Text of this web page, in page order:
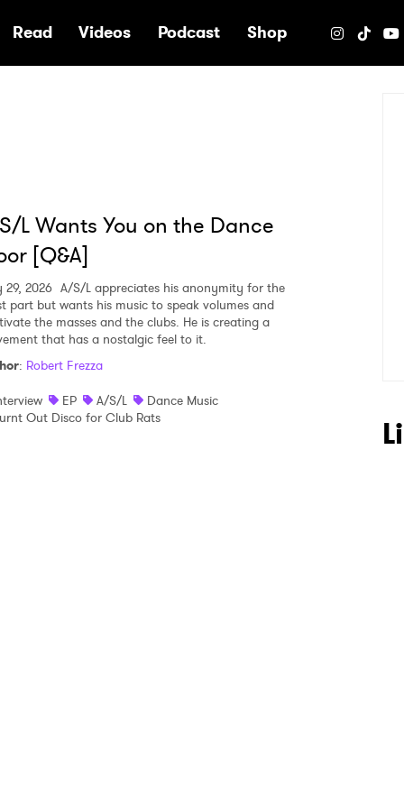
Read Videos Podcast Shop
L Wants You on the Dance
[Q&A]
29, 2026 A/S/L appreciates his anonymity for the
part but wants his music to speak volumes and
the masses and the clubs. He is creating a
that has a nostalgic feel to it.
: Robert Frezza
EP A/S/L
Dance Music
Out Disco for Club Rats
to Watch Newsletter